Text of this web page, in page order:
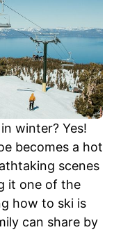
winter? Yes!
becomes a hot
scenes
it one of the
how to ski is
can share by